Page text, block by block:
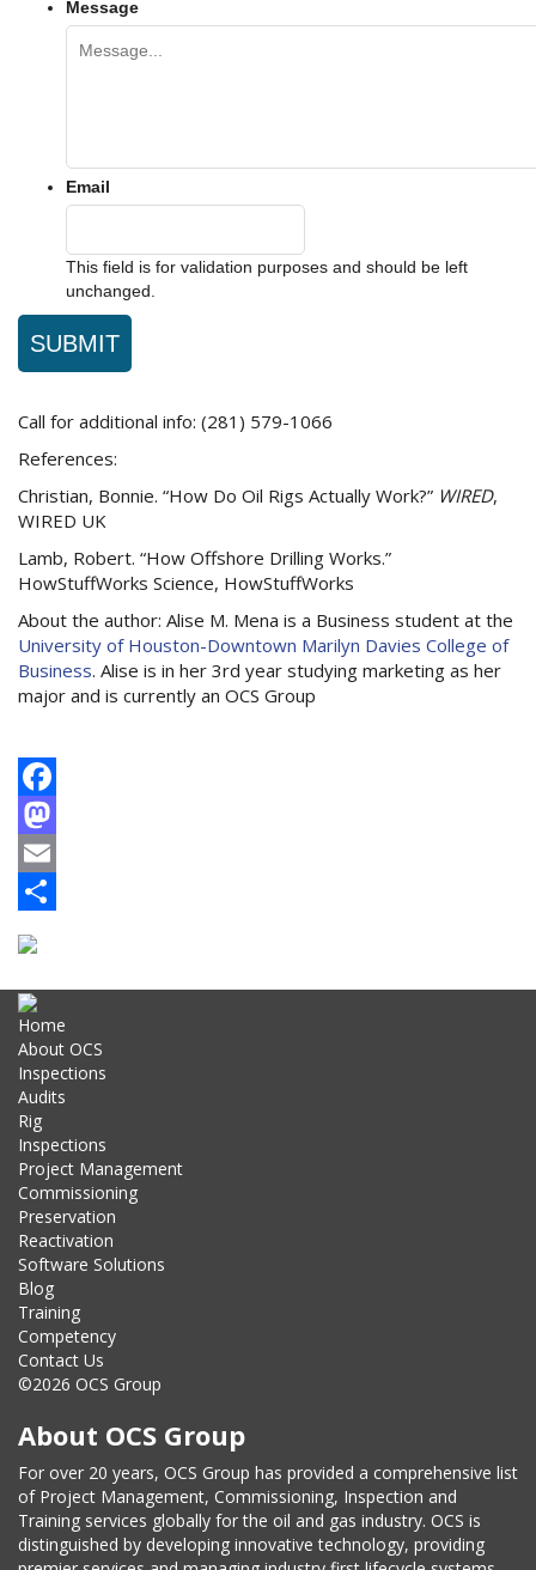
Message
Email
This field is for validation purposes and should be left
unchanged.
Call for additional info: (281) 579-1066
References:
Christian, Bonnie. “How Do Oil Rigs Actually Work?” WIRED,
WIRED UK
Lamb, Robert. “How Offshore Drilling Works.”
HowStuffWorks Science, HowStuffWorks
About the author: Alise M. Mena is a Business student at the
University of Houston-Downtown Marilyn Davies College of
Business. Alise is in her 3rd year studying marketing as her
major and is currently an OCS Group
Facebook
Mastodon
Email
Share
Home
About OCS
Inspections
Audits
Rig
Inspections
Project Management
Commissioning
Preservation
Reactivation
Software Solutions
Blog
Training
Competency
Contact Us
©2026 OCS Group
About OCS Group
For over 20 years, OCS Group has provided a comprehensive list
of Project Management, Commissioning, Inspection and
Training services globally for the oil and gas industry. OCS is
distinguished by developing innovative technology, providing